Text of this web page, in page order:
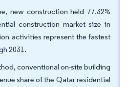
new construction held 77.32%
construction market size in
activities represent the fastest
2031.
conventional on-site building
share of the Qatar residential